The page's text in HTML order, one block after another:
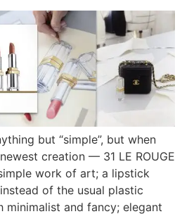
but “simple”, but when
creation — 31 LE ROUGE
work of art; a lipstick
of the usual plastic
minimalist and fancy; elegant